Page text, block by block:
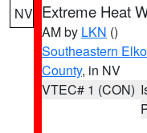
NV Extreme Heat
AM by LKN ()
Southeastern
County, in NV
VTEC# 1 (CON)